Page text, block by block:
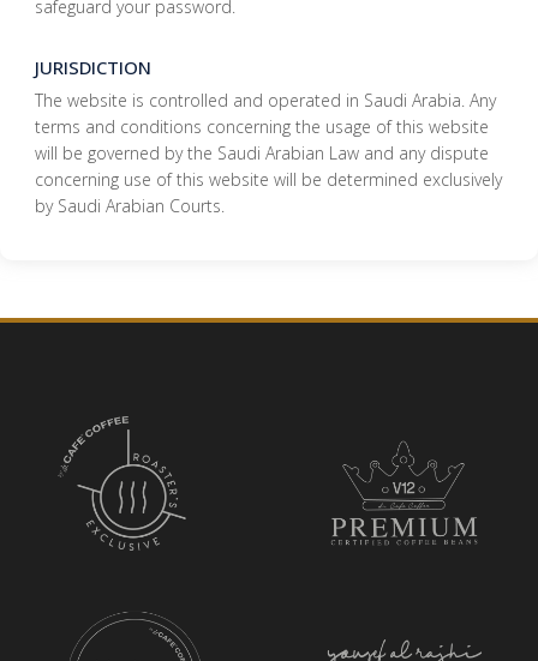
safeguard your password.
JURISDICTION
The website is controlled and operated in Saudi Arabia. Any
terms and conditions concerning the usage of this website
will be governed by the Saudi Arabian Law and any dispute
concerning use of this website will be determined exclusively
by Saudi Arabian Courts.